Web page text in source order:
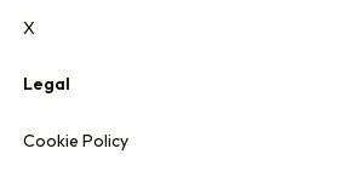
X
Legal
Cookie Policy